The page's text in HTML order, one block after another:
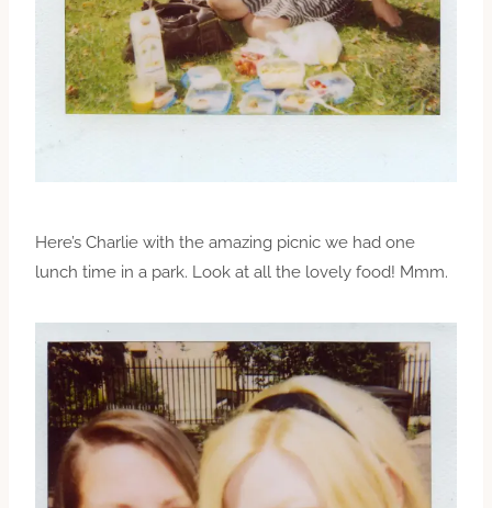
Here’s Charlie with the amazing picnic we had one
lunch time in a park. Look at all the lovely food! Mmm.